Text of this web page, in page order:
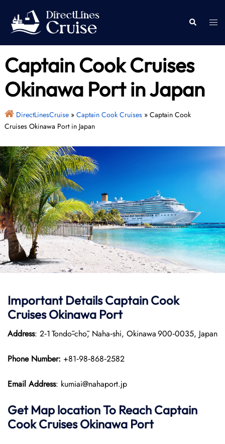
content
Search
Captain Cook Cruises
Okinawa Port in Japan
DirectLinesCruise» Captain Cook Cruises» Captain Cook
Cruises Okinawa Port in Japan
Important DetailsCaptain Cook
CruisesOkinawa Port
Address: 2‑1 Tondō‑chō, Naha‑shi, Okinawa 900‑0035, Japan
Phone Number: +81‑98‑868‑2582
Email Address: kumiai@nahaport.jp
Get Map location To Reach Captain
Cook CruisesOkinawa Port